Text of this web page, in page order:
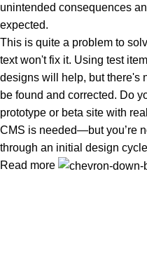
unintended consequences
expected.
This is quite a problem to
text won't fix it. Using test
designs will help, but there's
be found and corrected. Do
prototype or beta site with
CMS is needed—but you’re
through an initial design
Read more